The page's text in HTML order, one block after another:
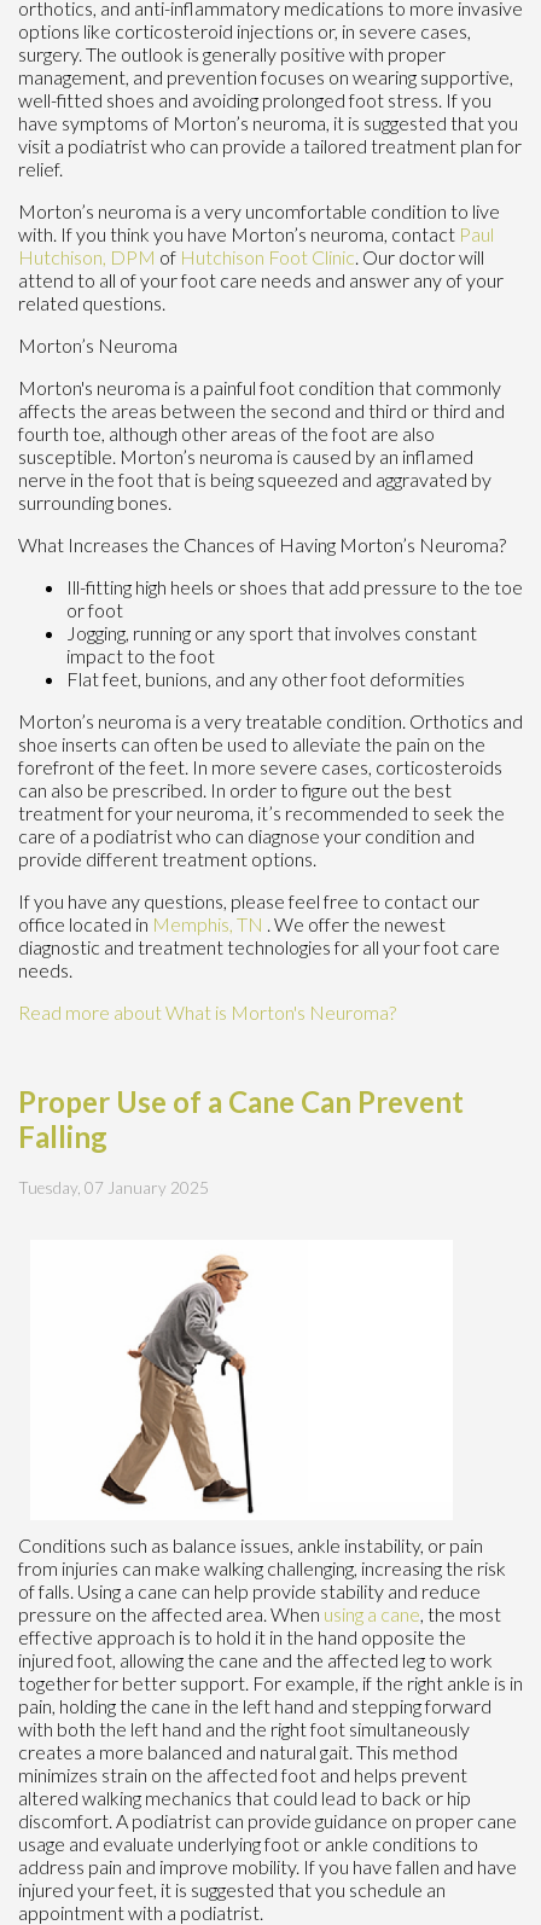
orthotics, and anti-inflammatory medications to more invasive
options like corticosteroid injections or, in severe cases,
surgery. The outlook is generally positive with proper
management, and prevention focuses on wearing supportive,
well-fitted shoes and avoiding prolonged foot stress. If you
have symptoms of Morton’s neuroma, it is suggested that you
visit a podiatrist who can provide a tailored treatment plan for
relief.
Morton’s neuroma is a very uncomfortable condition to live
with. If you think you have Morton’s neuroma, contact Paul
Hutchison, DPM of Hutchison Foot Clinic Our doctorwill
attend to all of your foot care needs and answer any of your
related questions.
Morton’s Neuroma
Morton's neuroma is a painful foot condition that commonly
affects the areas between the second and third or third and
fourth toe, although other areas of the foot are also
susceptible. Morton’s neuroma is caused by an inflamed
nerve in the foot that is being squeezed and aggravated by
surrounding bones.
What Increases the Chances of Having Morton’s Neuroma?
Ill-fitting high heels or shoes that add pressure to the toe
or foot
Jogging, running or any sport that involves constant
impact to the foot
Flat feet, bunions, and any other foot deformities
Morton’s neuroma is a very treatable condition. Orthotics and
shoe inserts can often be used to alleviate the pain on the
forefront of the feet. In more severe cases, corticosteroids
can also be prescribed. In order to figure out the best
treatment for your neuroma, it’s recommended to seek the
care of a podiatrist who can diagnose your condition and
provide different treatment options.
If you have any questions, please feel free to contact our
office located in Memphis, TN . We offer the newest
diagnostic and treatment technologies for all your foot care
needs.
Read more about What is Morton's Neuroma?
Proper Use of a Cane Can Prevent
Falling
Tuesday, 07 January 2025
Conditions such as balance issues, ankle instability, or pain
from injuries can make walking challenging, increasing the risk
of falls. Using a cane can help provide stability and reduce
pressure on the affected area. When using a cane , the most
effective approach is to hold it in the hand opposite the
injured foot, allowing the cane and the affected leg to work
together for better support. For example, if the right ankle is in
pain, holding the cane in the left hand and stepping forward
with both the left hand and the right foot simultaneously
creates a more balanced and natural gait. This method
minimizes strain on the affected foot and helps prevent
altered walking mechanics that could lead to back or hip
discomfort. A podiatrist can provide guidance on proper cane
usage and evaluate underlying foot or ankle conditions to
address pain and improve mobility. If you have fallen and have
injured your feet, it is suggested that you schedule an
appointment with a podiatrist.